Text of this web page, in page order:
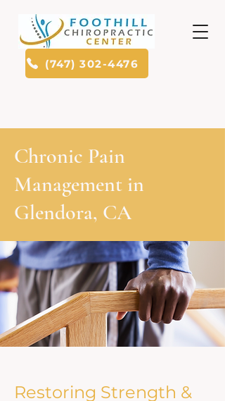
(747) 302-4476
Chronic Pain
Management in
Glendora, CA
Restoring Strength &